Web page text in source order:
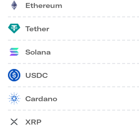
Ethereum
Tether
Solana
USDC
Cardano
XRP